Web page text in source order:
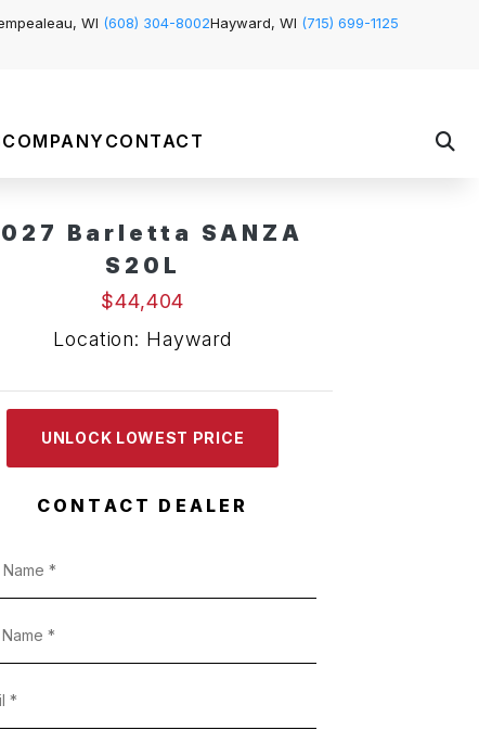
WI (608) 304-8002Hayward, WI (715) 699-1125
COMPANY CONTACT
Barletta SANZA
S20L
$44,404
Location: Hayward
UNLOCK LOWEST PRICE
CONTACT DEALER